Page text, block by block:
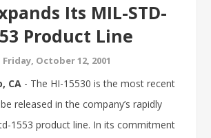
Its MIL-STD-
Product Line
Friday, October 12, 2001
CA - The HI-15530 is the most recent
released in the company’s rapidly
1553 product line. In its commitment